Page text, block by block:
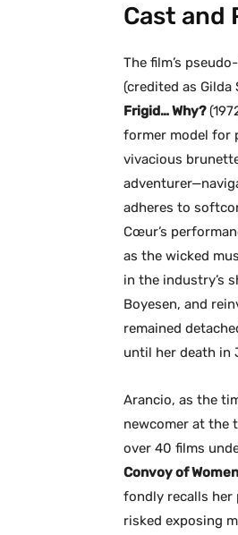
Cast and
The film’s
(credited as Gilda
Frigid… Why?
former model for
vivacious
adheres to
Cœur’s
as the wicked
in the industry’s
Boyesen, and
remained
until her death in
Arancio, as the
newcomer at the
over 40 films
Convoy of Women
fondly recalls her
risked exposing